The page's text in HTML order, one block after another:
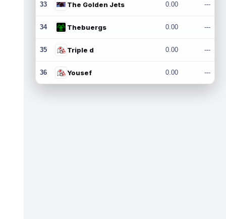
33 The Golden Jets 0.00 ---
34 Thebuergs 0.00 ---
35 Triple d 0.00 ---
36 Yousef 0.00 ---